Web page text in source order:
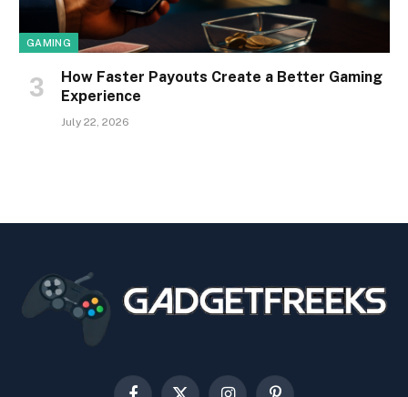
GAMING
How Faster Payouts Create a Better Gaming
Experience
July 22, 2026